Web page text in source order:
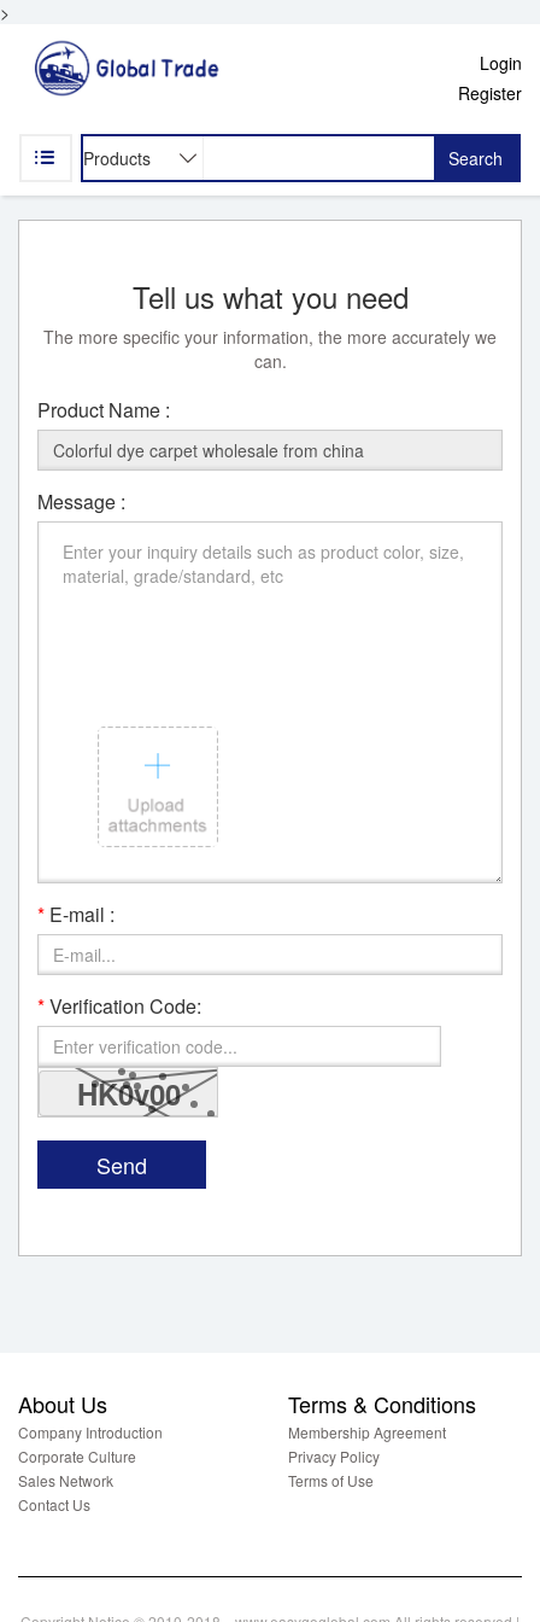
>
Login
Register
Search
Tell us what you need
The more specific your information, the more accurately we
can.
Product Name :
Message :
* E-mail :
*Verification Code:
HK0v00
About Us
Company Introduction
Corporate Culture
Sales Network
Contact Us
Terms & Conditions
Membership Agreement
Privacy Policy
Terms of Use